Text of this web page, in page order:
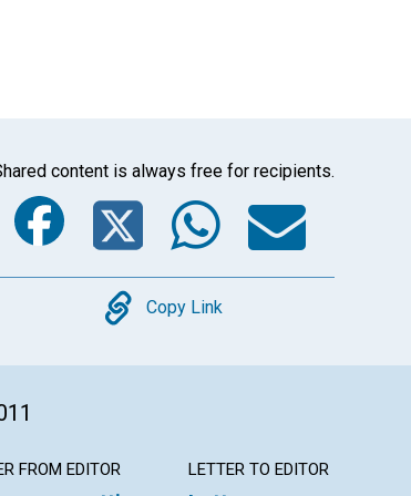
content is always free for recipients.
Facebook
Twitter
Copy
Copy Link
FROM EDITOR LETTER TO EDITOR